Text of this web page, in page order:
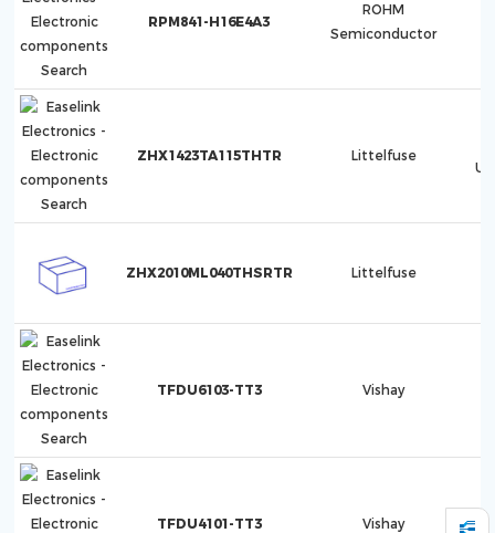
RPM841-H16E4A3
ROHM
Semiconductor
ZHX1423TA115THTR Littelfuse
ZHX2010ML040THSRTR Littelfuse
TFDU6103-TT3 Vishay
TFDU4101-TT3 Vishay